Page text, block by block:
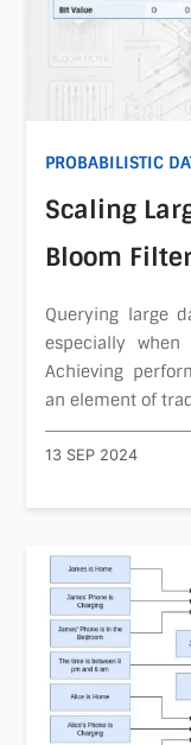
PROBABILISTIC
Scaling
Bloom
Querying large
especially
Achieving
an element of
13 SEP 2024